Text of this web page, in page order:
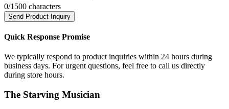
0/1500 characters
Send Product Inquiry
Quick Response Promise
We typically respond to product inquiries within 24 hours during
business days. For urgent questions, feel free to call us directly
during store hours.
The Starving Musician